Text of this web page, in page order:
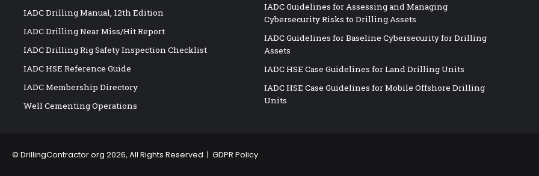
IADC Drilling Manual, 12th Edition
IADC Drilling Near Miss/Hit Report
IADC Drilling Rig Safety Inspection Checklist
IADC HSE Reference Guide
IADC Membership Directory
Well Cementing Operations
IADC Guidelines for Assessing and Managing
Cybersecurity Risks to Drilling Assets
IADC Guidelines for Baseline Cybersecurity for Drilling
Assets
IADC HSE Case Guidelines for Land Drilling Units
IADC HSE Case Guidelines for Mobile Offshore Drilling
Units
© DrillingContractor.org 2026, All Rights Reserved | GDPR Policy